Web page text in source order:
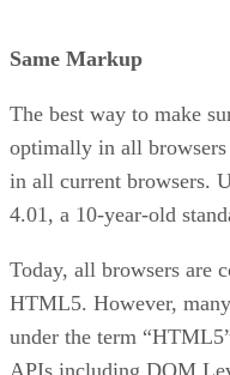
Same Markup
The best way to make
optimally in all browsers
in all current browsers.
4.01, a 10-year-old
Today, all browsers are
HTML5. However,
under the term
APIs including DOM